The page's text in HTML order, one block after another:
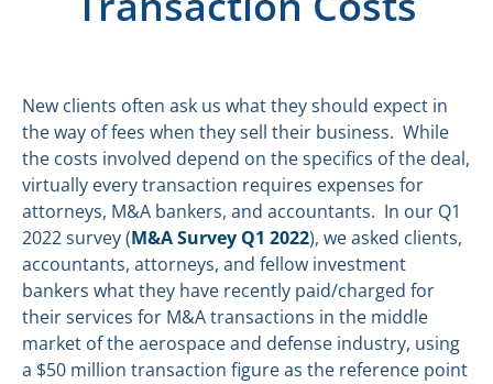
New clients often ask us what they should expect in
the way of fees when they sell their business. While
the costs involved depend on the specifics of the deal,
virtually every transaction requires expenses for
attorneys, M&A bankers, and accountants. In our Q1
2022 survey (M&A Survey Q1 2022), we asked clients,
accountants, attorneys, and fellow investment
bankers what they have recently paid/charged for
their services for M&A transactions in the middle
market of the aerospace and defense industry, using
a $50 million transaction figure as the reference point